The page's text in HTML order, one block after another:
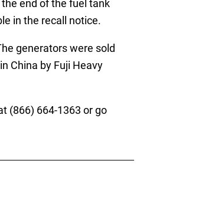
end of the fuel tank
in the recall notice.
generators were sold
China by Fuji Heavy
(866) 664-1363 or go